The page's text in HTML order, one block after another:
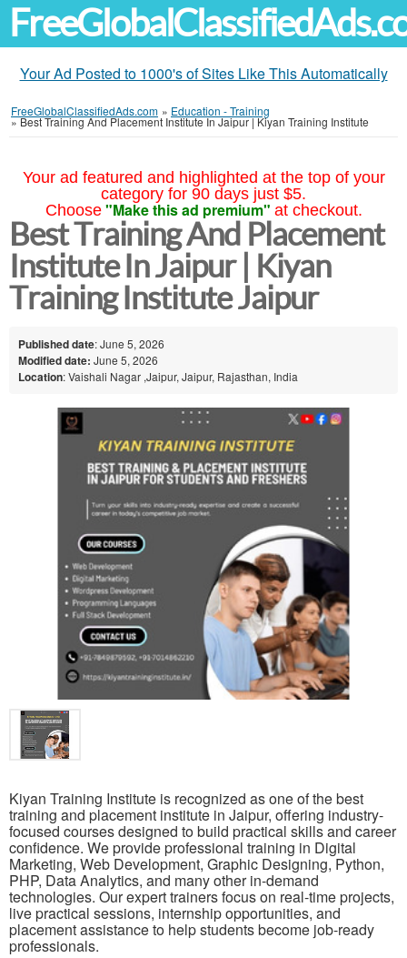
Your Ad Posted to 1000's of Sites Like This Automatically
FreeGlobalClassifiedAds.com » Education - Training
»Best Training And Placement Institute In Jaipur | Kiyan Training Institute
Your ad featured and highlighted at the top of your
category for 90 days just $5.
Choose "Make this ad premium" at checkout.
Best Training And Placement
Institute In Jaipur | Kiyan
Training Institute Jaipur
Published date: June 5, 2026
Modified date: June 5, 2026
Location: Vaishali Nagar ,Jaipur, Jaipur, Rajasthan, India
Kiyan Training Institute is recognized as one of the best
training and placement institute in Jaipur, offering industry-
focused courses designed to build practical skills and career
confidence. We provide professional training in Digital
Marketing, Web Development, Graphic Designing, Python,
PHP, Data Analytics, and many other in-demand
technologies. Our expert trainers focus on real-time projects,
live practical sessions, internship opportunities, and
placement assistance to help students become job-ready
professionals.